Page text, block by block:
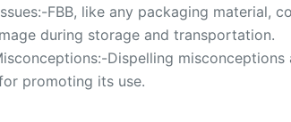
FBB, like any packaging material,
during storage and transportation.
Dispelling
promoting its use.